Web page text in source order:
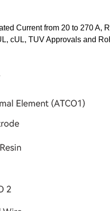
Current from 20 to 270 A,
cUL, TUV Approvals and